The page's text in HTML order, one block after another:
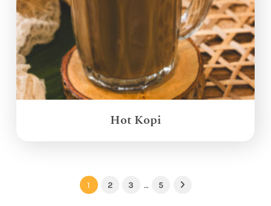
Hot Kopi
1 2 3 … 5 Next